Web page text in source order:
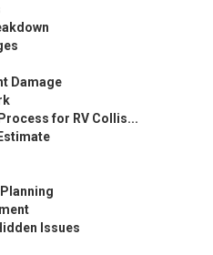
Damage
for RV Collis...
Issues